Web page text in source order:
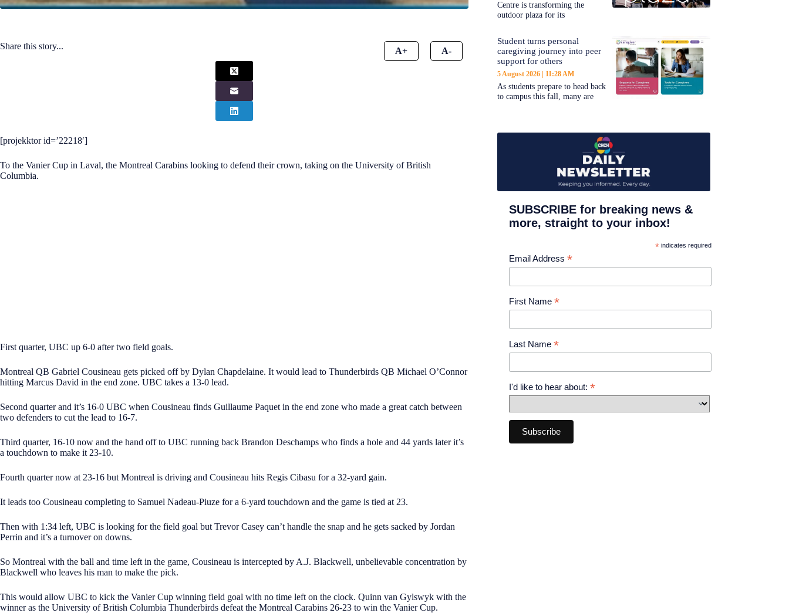
Share this story... A+ A-
[projekktor id=’22218′]
To the Vanier Cup in Laval, the Montreal Carabins looking to defend their crown, taking on the University of British
Columbia.
First quarter, UBC up 6-0 after two field goals.
Montreal QB Gabriel Cousineau gets picked off by Dylan Chapdelaine. It would lead to Thunderbirds QB Michael O’Connor
hitting Marcus David in the end zone. UBC takes a 13-0 lead.
Second quarter and it’s 16-0 UBC when Cousineau finds Guillaume Paquet in the end zone who made a great catch between
two defenders to cut the lead to 16-7.
Third quarter, 16-10 now and the hand off to UBC running back Brandon Deschamps who finds a hole and 44 yards later it’s
a touchdown to make it 23-10.
Fourth quarter now at 23-16 but Montreal is driving and Cousineau hits Regis Cibasu for a 32-yard gain.
It leads too Cousineau completing to Samuel Nadeau-Piuze for a 6-yard touchdown and the game is tied at 23.
Then with 1:34 left, UBC is looking for the field goal but Trevor Casey can’t handle the snap and he gets sacked by Jordan
Perrin and it’s a turnover on downs.
So Montreal with the ball and time left in the game, Cousineau is intercepted by A.J. Blackwell, unbelievable concentration by
Blackwell who leaves his man to make the pick.
This would allow UBC to kick the Vanier Cup winning field goal with no time left on the clock. Quinn van Gylswyk with the
winner as the University of British Columbia Thunderbirds defeat the Montreal Carabins 26-23 to win the Vanier Cup.
Centre is transforming the
outdoor plaza for its
Student turns personal
caregiving journey into peer
support for others
5 August 2026 11:28 AM
As students prepare to head back
to campus this fall, many are
SUBSCRIBE for breaking news &
more, straight to your inbox!
* indicates required
Email Address *
First Name *
Last Name *
I'd like to hear about: *